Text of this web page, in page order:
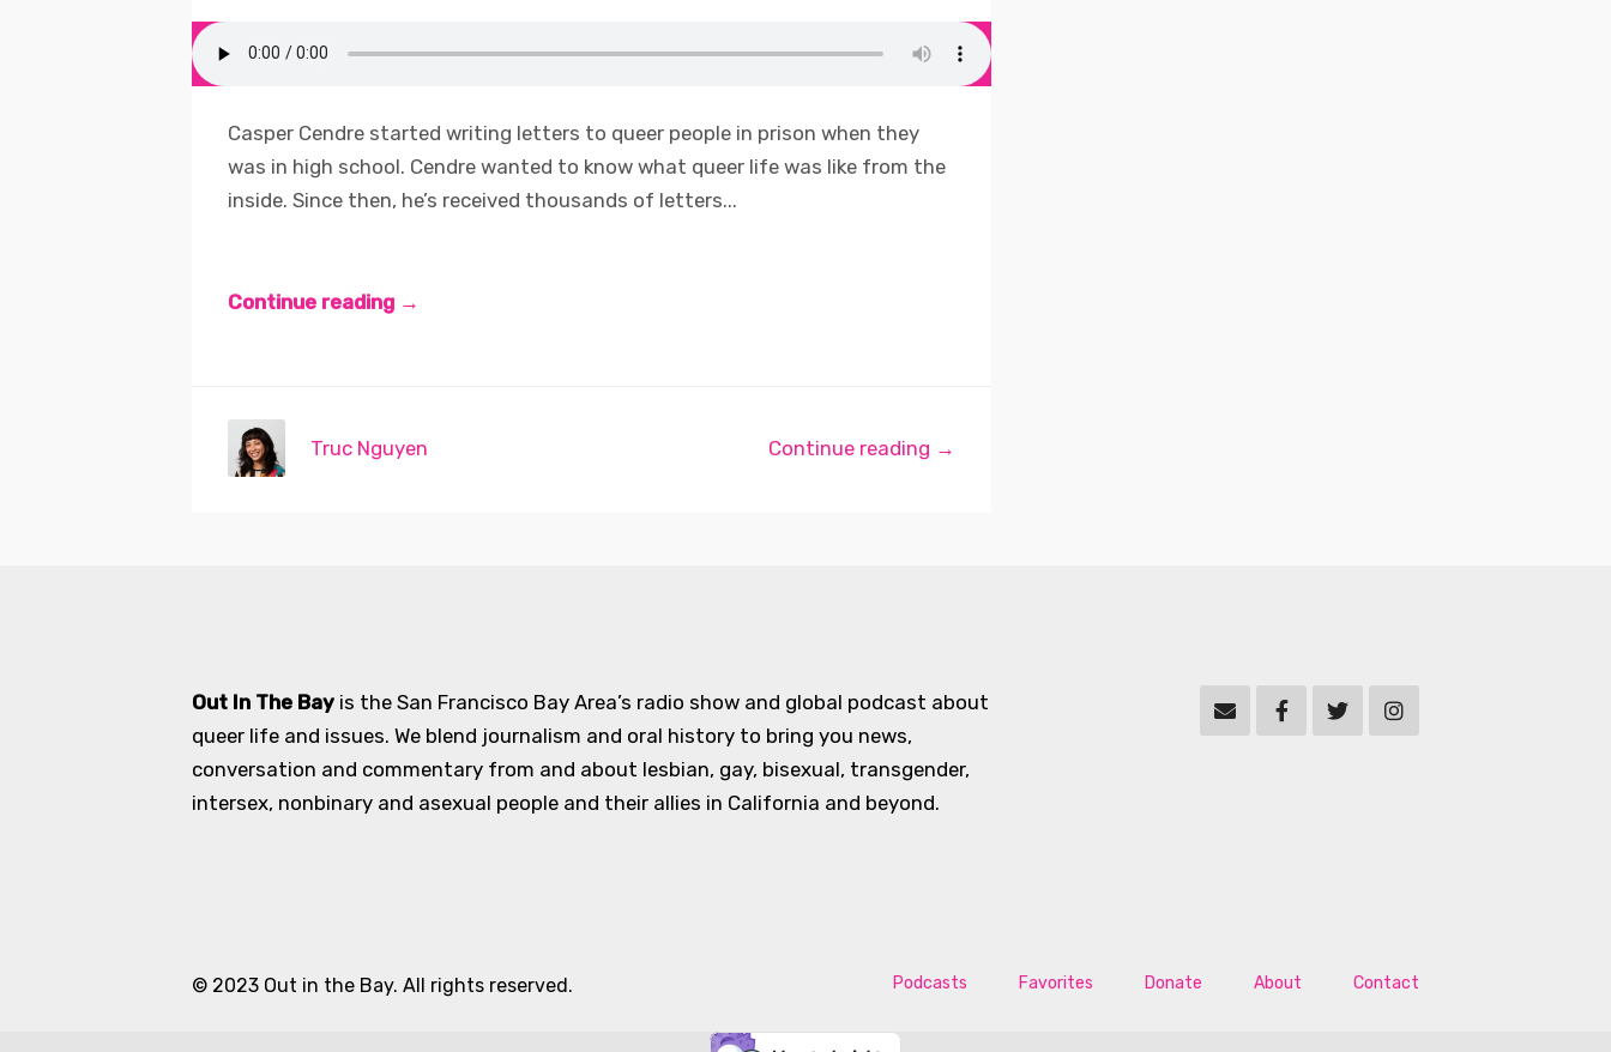
Casper Cendre started writing letters to queer people in prison when they
was in high school. Cendre wanted to know what queer life was like from the
inside. Since then, he’s received thousands of letters...
Continue reading →
Continue reading →
Truc Nguyen
Out In The Bay is the San Francisco Bay Area’s radio show and global podcast about
queer life and issues. We blend journalism and oral history to bring you news,
conversation and commentary from and about lesbian, gay, bisexual, transgender,
intersex, nonbinary and asexual people and their allies in California and beyond.
© 2023 Out in the Bay. All rights reserved. Podcasts Favorites Donate About Contact